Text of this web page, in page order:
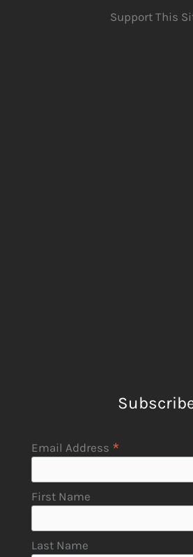
Support This
Email Address *
First Name
Last Name